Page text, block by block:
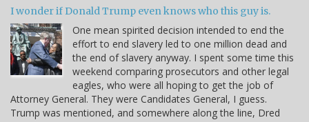
I wonder if Donald Trump even knows who this guy is.
One mean spirited decision intended to end the
effort to end slavery led to one million dead and
the end of slavery anyway. I spent some time this
weekend comparing prosecutors and other legal
eagles, who were all hoping to get the job of
Attorney General. They were Candidates General, I guess.
Trump was mentioned, and somewhere along the line, Dred